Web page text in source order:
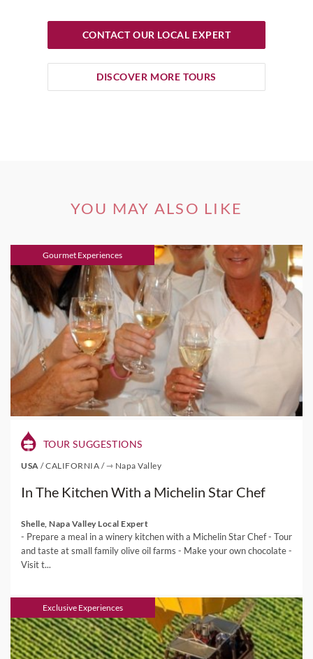
CONTACT OUR LOCAL EXPERT
DISCOVER MORE TOURS
YOU MAY ALSO LIKE
Gourmet Experiences
TOUR SUGGESTIONS
USA /CALIFORNIA /⇾ Napa Valley
In The Kitchen With a Michelin Star Chef
Shelle, Napa Valley Local Expert
- Prepare a meal in a winery kitchen with a Michelin Star Chef - Tour
and taste at small family olive oil farms - Make your own chocolate -
Visit t...
Exclusive Experiences